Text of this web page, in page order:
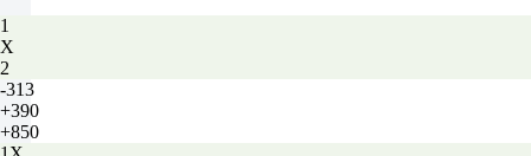
1
X
2
-313
+390
+850